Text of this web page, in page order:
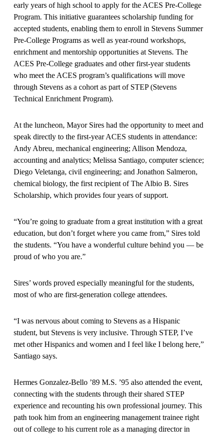
early years of high school to apply for the ACES Pre-College
Program. This initiative guarantees scholarship funding for
accepted students, enabling them to enroll in Stevens Summer
Pre-College Programs as well as year-round workshops,
enrichment and mentorship opportunities at Stevens. The
ACES Pre-College graduates and other first-year students
who meet the ACES program’s qualifications will move
through Stevens as a cohort as part of STEP (Stevens
Technical Enrichment Program).
At the luncheon, Mayor Sires had the opportunity to meet and
speak directly to the first-year ACES students in attendance:
Andy Abreu, mechanical engineering; Allison Mendoza,
accounting and analytics; Melissa Santiago, computer science;
Diego Veletanga, civil engineering; and Jonathon Salmeron,
chemical biology, the first recipient of The Albio B. Sires
Scholarship, which provides four years of support.
“You’re going to graduate from a great institution with a great
education, but don’t forget where you came from,” Sires told
the students. “You have a wonderful culture behind you — be
proud of who you are.”
Sires’ words proved especially meaningful for the students,
most of who are first-generation college attendees.
“I was nervous about coming to Stevens as a Hispanic
student, but Stevens is very inclusive. Through STEP, I’ve
met other Hispanics and women and I feel like I belong here,”
Santiago says.
Hermes Gonzalez-Bello ’89 M.S. ’95 also attended the event,
connecting with the students through their shared STEP
experience and recounting his own professional journey. This
path took him from an engineering management trainee right
out of college to his current role as a managing director in